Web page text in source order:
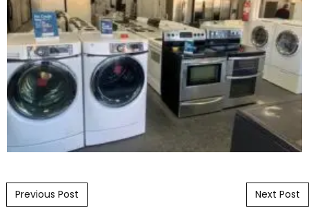
Post navigation
Previous Post Next Post